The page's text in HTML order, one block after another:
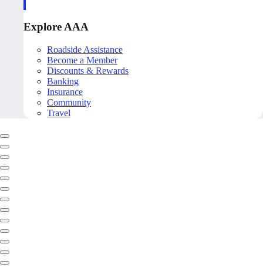
Explore AAA
Roadside Assistance
Become a Member
Discounts & Rewards
Banking
Insurance
Community
Travel